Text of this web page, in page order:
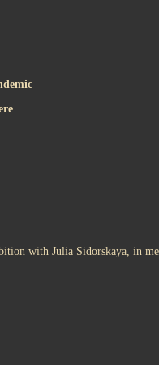
with Julia Sidorskaya, in